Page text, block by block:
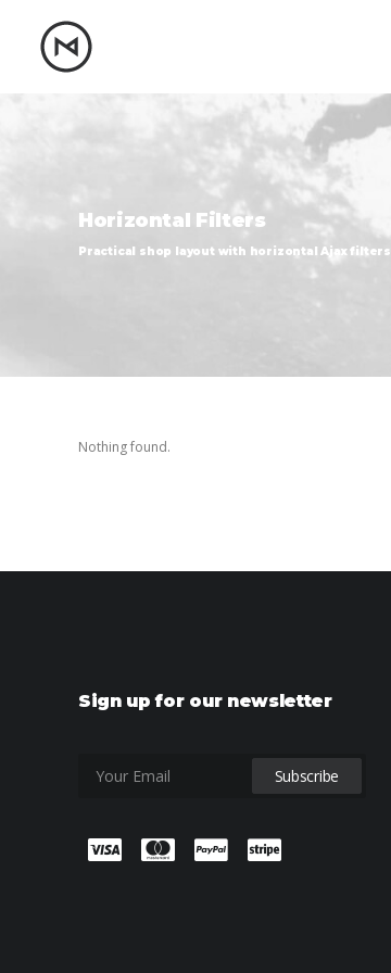
Horizontal Filters
Practical shop layout with horizontal Ajax filters
Nothing found.
Sign up for our newsletter